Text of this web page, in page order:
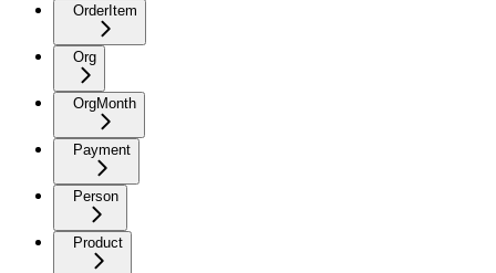
OrderItem
Org
OrgMonth
Payment
Person
Product